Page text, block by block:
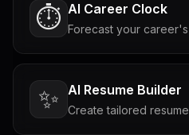
⏱️ AI Career Clock
Forecast your
✨ AI Resume Builder
Create tailored